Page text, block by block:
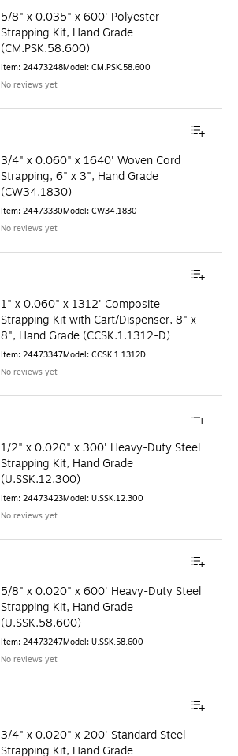
5/8" x 0.035" x 600' Polyester
Strapping Kit, Hand Grade
(CM.PSK.58.600)
Item: 24473248Model: CM.PSK.58.600
No reviews yet
3/4" x 0.060" x 1640' Woven Cord
Strapping, 6" x 3", Hand Grade
(CW34.1830)
Item: 24473330Model: CW34.1830
No reviews yet
1" x 0.060" x 1312' Composite
Strapping Kit with Cart/Dispenser, 8" x
8", Hand Grade (CCSK.1.1312-D)
Item: 24473347Model: CCSK.1.1312D
No reviews yet
1/2" x 0.020" x 300' Heavy-Duty Steel
Strapping Kit, Hand Grade
(U.SSK.12.300)
Item: 24473423Model: U.SSK.12.300
No reviews yet
5/8" x 0.020" x 600' Heavy-Duty Steel
Strapping Kit, Hand Grade
(U.SSK.58.600)
Item: 24473247Model: U.SSK.58.600
No reviews yet
3/4" x 0.020" x 200' Standard Steel
Strapping Kit, Hand Grade